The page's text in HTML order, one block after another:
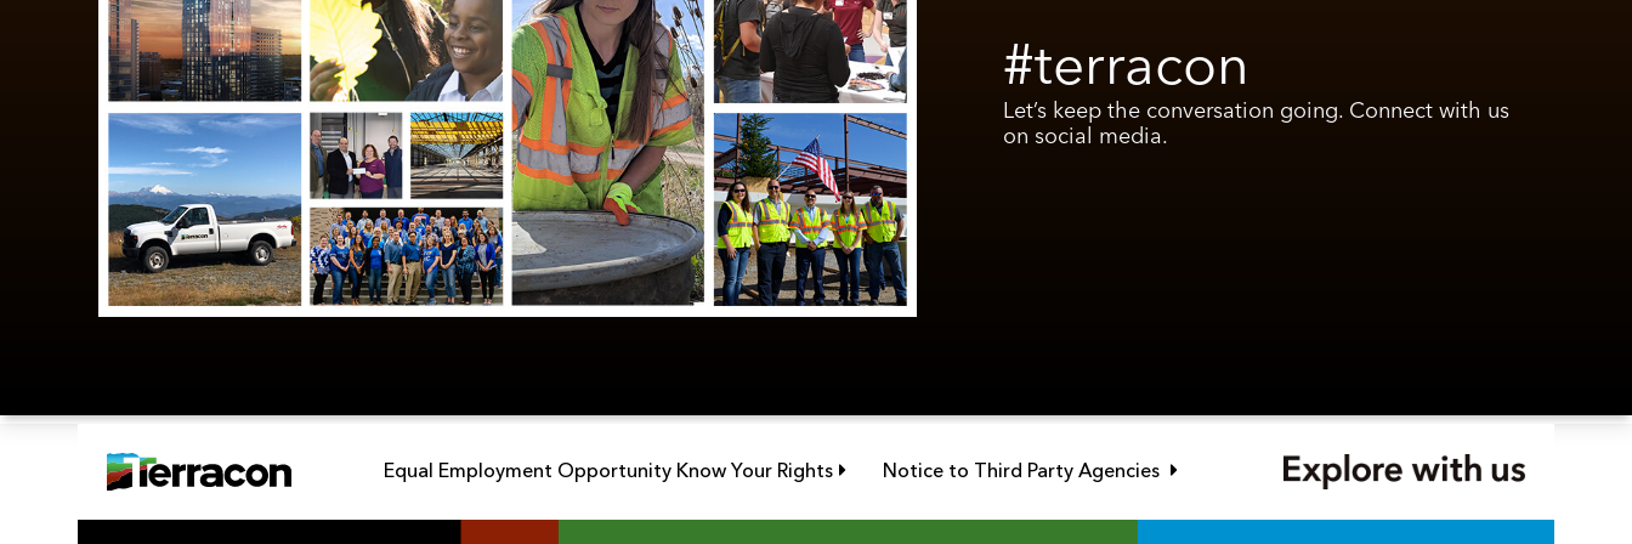
#terracon
Let’s keep the conversation going. Connect with us
on social media.
Equal Employment Opportunity Know Your RightsLink opens in new window
Notice to Third Party Agencies Link opens in new window